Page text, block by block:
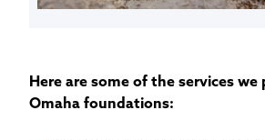
Here are some of the services we
Omaha foundations: